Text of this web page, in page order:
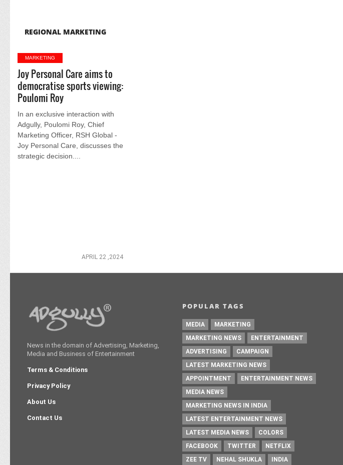
REGIONAL MARKETING
MARKETING
Joy Personal Care aims to
democratise sports viewing:
Poulomi Roy
In an exclusive interaction with
Adgully, Poulomi Roy, Chief
Marketing Officer, RSH Global -
Joy Personal Care, discusses the
strategic decision....
APRIL 22 ,2024
News in the domain of Advertising, Marketing,
Media and Business of Entertainment
Terms & Conditions
Privacy Policy
About Us
Contact Us
POPULAR TAGS
MEDIA
MARKETING
MARKETING NEWS
ENTERTAINMENT
ADVERTISING
CAMPAIGN
LATEST MARKETING NEWS
APPOINTMENT
ENTERTAINMENT NEWS
MEDIA NEWS
MARKETING NEWS IN INDIA
LATEST ENTERTAINMENT NEWS
LATEST MEDIA NEWS
COLORS
FACEBOOK
TWITTER
NETFLIX
ZEE TV
NEHAL SHUKLA INDIA